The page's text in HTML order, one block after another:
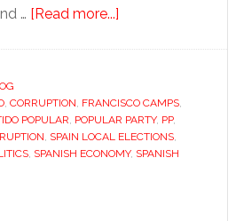
… [Read more...]about
corruption
anyway?
, CORRUPTION, FRANCISCO CAMPS,
POPULAR, POPULAR PARTY, PP,
, SPAIN LOCAL ELECTIONS,
, SPANISH ECONOMY, SPANISH